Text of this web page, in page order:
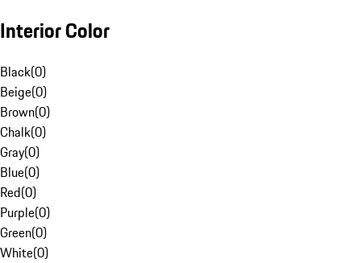
Interior Color
Black(0)
Beige(0)
Brown(0)
Chalk(0)
Gray(0)
Blue(0)
Red(0)
Purple(0)
Green(0)
White(0)